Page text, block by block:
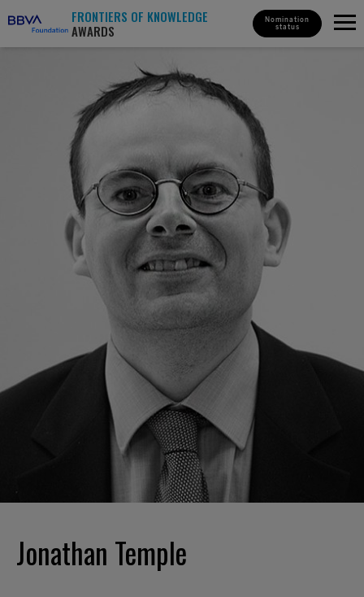
FRONTIERS OF KNOWLEDGE
AWARDS
Nomination
status
Jonathan Temple